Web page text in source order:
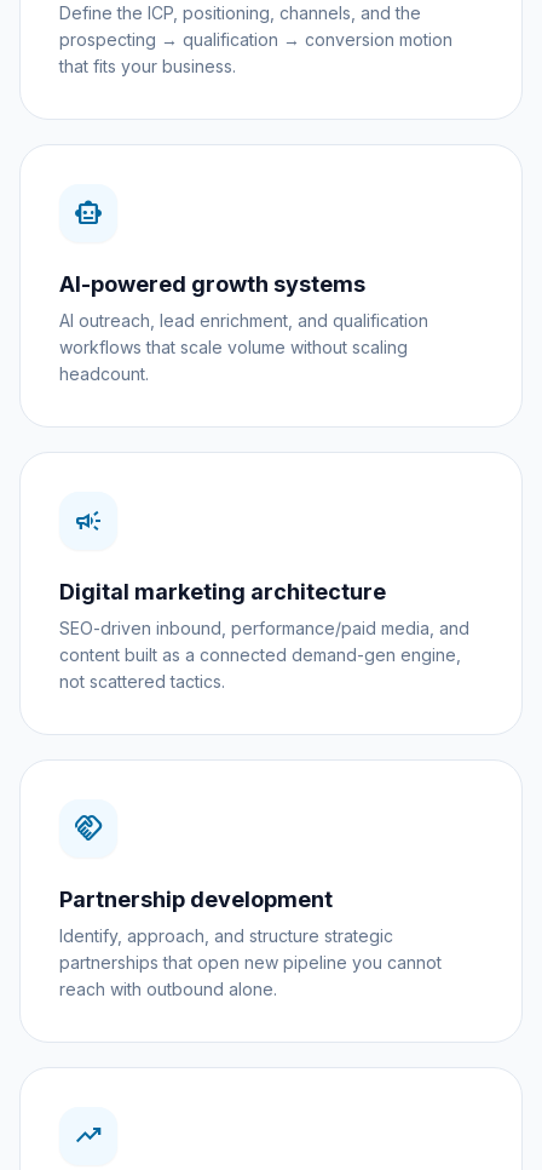
Define the ICP, positioning, channels, and the
prospecting → qualification → conversion motion
that fits your business.
smart_toy
AI-powered growth systems
AI outreach, lead enrichment, and qualification
workflows that scale volume without scaling
headcount.
campaign
Digital marketing architecture
SEO-driven inbound, performance/paid media, and
content built as a connected demand-gen engine,
not scattered tactics.
handshake
Partnership development
Identify, approach, and structure strategic
partnerships that open new pipeline you cannot
reach with outbound alone.
trending_up